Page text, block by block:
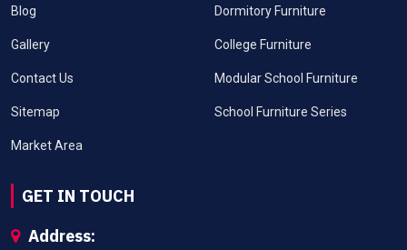
Blog
Gallery
Contact Us
Sitemap
Market Area
Dormitory Furniture
College Furniture
Modular School Furniture
School Furniture Series
GET IN TOUCH
Address: